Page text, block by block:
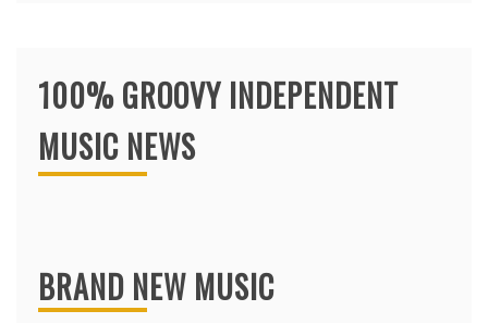
100% GROOVY INDEPENDENT
MUSIC NEWS
BRAND NEW MUSIC